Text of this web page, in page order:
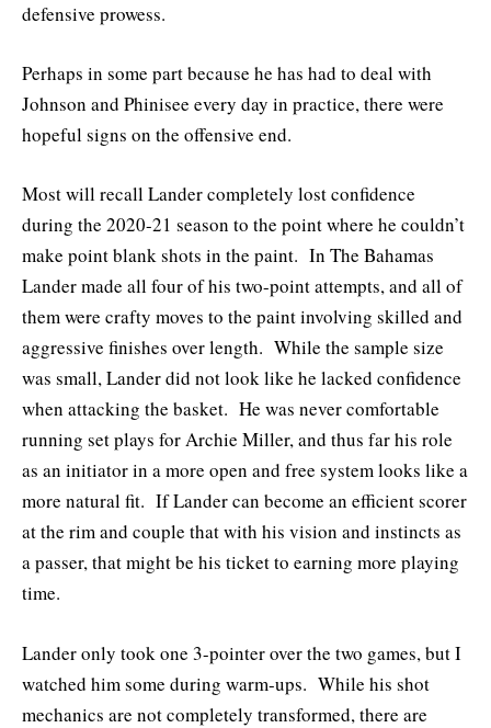
defensive prowess.
Perhaps in some part because he has had to deal with
Johnson and Phinisee every day in practice, there were
hopeful signs on the offensive end.
Most will recall Lander completely lost confidence
during the 2020-21 season to the point where he couldn’t
make point blank shots in the paint. In The Bahamas
Lander made all four of his two-point attempts, and all of
them were crafty moves to the paint involving skilled and
aggressive finishes over length. While the sample size
was small, Lander did not look like he lacked confidence
when attacking the basket. He was never comfortable
running set plays for Archie Miller, and thus far his role
as an initiator in a more open and free system looks like a
more natural fit. If Lander can become an efficient scorer
at the rim and couple that with his vision and instincts as
a passer, that might be his ticket to earning more playing
time.
Lander only took one 3-pointer over the two games, but I
watched him some during warm-ups. While his shot
mechanics are not completely transformed, there are